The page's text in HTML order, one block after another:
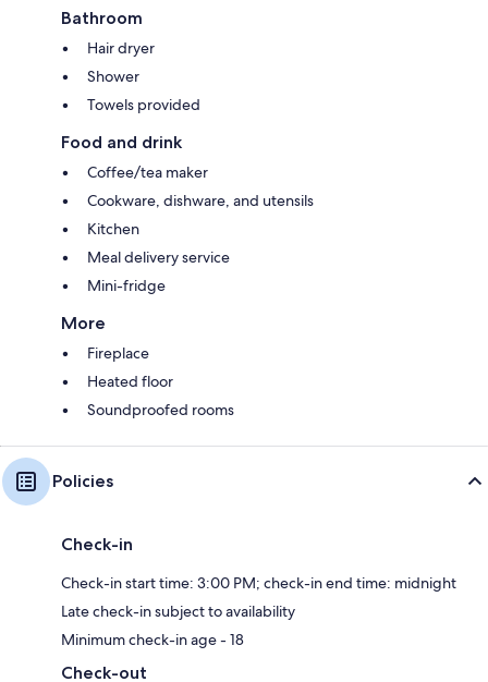
Bathroom
Hair dryer
Shower
Towels provided
Food and drink
Coffee/tea maker
Cookware, dishware, and utensils
Kitchen
Meal delivery service
Mini-fridge
More
Fireplace
Heated floor
Soundproofed rooms
Policies
Check-in
Check-in start time: 3:00 PM; check-in end time: midnight
Late check-in subject to availability
Minimum check-in age - 18
Check-out